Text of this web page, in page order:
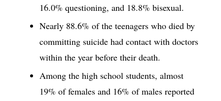
16.0% questioning, and 18.8% bisexual.
Nearly 88.6% of the teenagers who died by
committing suicide had contact with doctors
within the year before their death.
Among the high school students, almost
19% of females and 16% of males reported